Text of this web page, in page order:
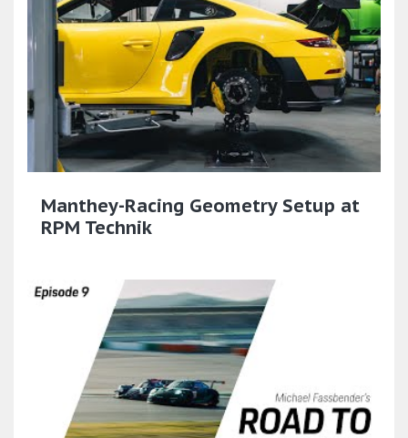
Manthey-Racing Geometry Setup at
RPM Technik